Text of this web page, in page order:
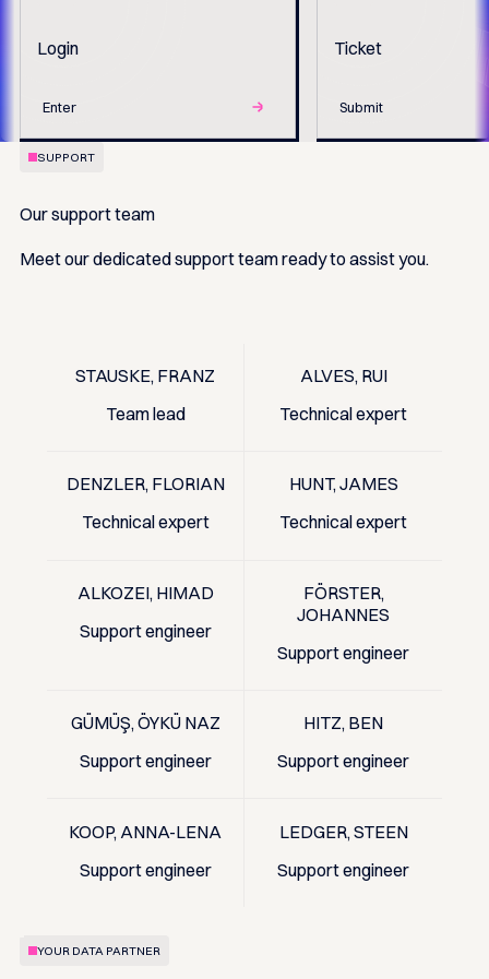
Login
Enter
Ticket
Submit
SUPPORT
Our support team
Meet our dedicated support team ready to assist you.
STAUSKE, FRANZ
Team lead
ALVES, RUI
Technical expert
DENZLER, FLORIAN
Technical expert
HUNT, JAMES
Technical expert
ALKOZEI, HIMAD
Support engineer
FÖRSTER,
JOHANNES
Support engineer
GÜMÜŞ, ÖYKÜ NAZ
Support engineer
HITZ, BEN
Support engineer
KOOP, ANNA-LENA
Support engineer
LEDGER, STEEN
Support engineer
YOUR DATA PARTNER